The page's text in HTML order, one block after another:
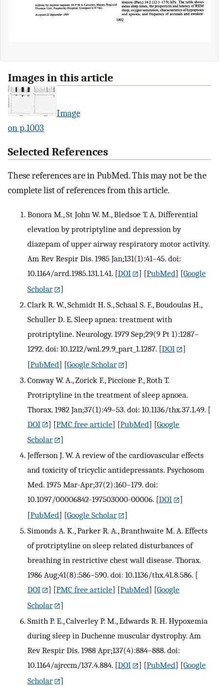
Images in this article
Image
on p.1003
Selected References
These references are in PubMed. This may not be the
complete list of references from this article.
Bonora M., St John W. M., Bledsoe T. A. Differential
elevation by protriptyline and depression by
diazepam of upper airway respiratory motor activity.
Am Rev Respir Dis. 1985 Jan;131(1):41–45. doi:
10.1164/arrd.1985.131.1.41. [DOI ] [PubMed] [Google
Scholar
]
Clark R. W., Schmidt H. S., Schaal S. F., Boudoulas H.,
Schuller D. E. Sleep apnea: treatment with
protriptyline. Neurology. 1979 Sep;29(9 Pt 1):1287–
1292. doi: 10.1212/wnl.29.9_part_1.1287. [DOI
]
[PubMed] [Google Scholar
]
Conway W. A., Zorick F., Piccione P., Roth T.
Protriptyline in the treatment of sleep apnoea.
Thorax. 1982 Jan;37(1):49–53. doi: 10.1136/thx.37.1.49. [
DOI
] [PMC free article] [PubMed] [Google
Scholar
]
Jefferson J. W. A review of the cardiovascular effects
and toxicity of tricyclic antidepressants. Psychosom
Med. 1975 Mar-Apr;37(2):160–179. doi:
10.1097/00006842-197503000-00006. [DOI
]
[PubMed] [Google Scholar
]
Simonds A. K., Parker R. A., Branthwaite M. A. Effects
of protriptyline on sleep related disturbances of
breathing in restrictive chest wall disease. Thorax.
1986 Aug;41(8):586–590. doi: 10.1136/thx.41.8.586. [
DOI
] [PMC free article] [PubMed] [Google
Scholar
]
Smith P. E., Calverley P. M., Edwards R. H. Hypoxemia
during sleep in Duchenne muscular dystrophy. Am
Rev Respir Dis. 1988 Apr;137(4):884–888. doi:
10.1164/ajrccm/137.4.884. [DOI ] [PubMed] [Google
Scholar
]